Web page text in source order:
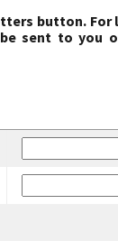
button.
sent to you